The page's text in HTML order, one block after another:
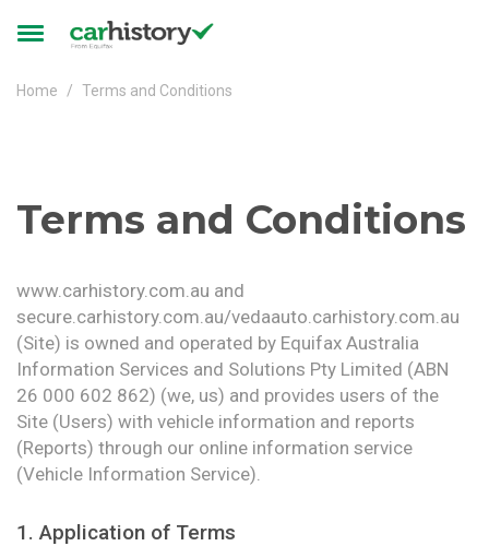
Toggle
Home Terms and Conditions
Terms and Conditions
www.carhistory.com.au and
secure.carhistory.com.au/vedaauto.carhistory.com.au
(Site) is owned and operated by Equifax Australia
Information Services and Solutions Pty Limited (ABN
26 000 602 862) (we, us) and provides users of the
Site (Users) with vehicle information and reports
(Reports) through our online information service
(Vehicle Information Service).
1. Application of Terms